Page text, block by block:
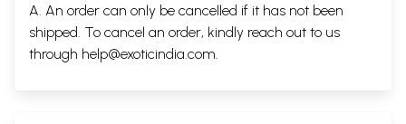
A. An order can only be cancelled if it has not been
shipped. To cancel an order, kindly reach out to us
through help@exoticindia.com.